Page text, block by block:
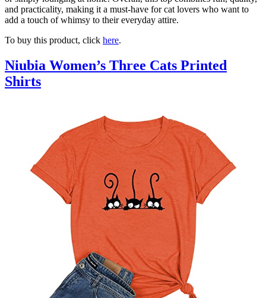
and practicality, making it a must-have for cat lovers who want to
add a touch of whimsy to their everyday attire.
To buy this product, click here.
Niubia Women’s Three Cats Printed
Shirts